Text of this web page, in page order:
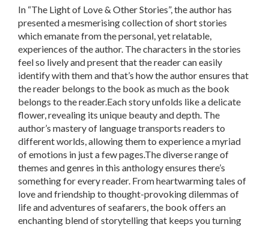
In “The Light of Love & Other Stories”, the author has
presented a mesmerising collection of short stories
which emanate from the personal, yet relatable,
experiences of the author. The characters in the stories
feel so lively and present that the reader can easily
identify with them and that’s how the author ensures that
the reader belongs to the book as much as the book
belongs to the reader.Each story unfolds like a delicate
flower, revealing its unique beauty and depth. The
author’s mastery of language transports readers to
different worlds, allowing them to experience a myriad
of emotions in just a few pages.The diverse range of
themes and genres in this anthology ensures there’s
something for every reader. From heartwarming tales of
love and friendship to thought-provoking dilemmas of
life and adventures of seafarers, the book offers an
enchanting blend of storytelling that keeps you turning